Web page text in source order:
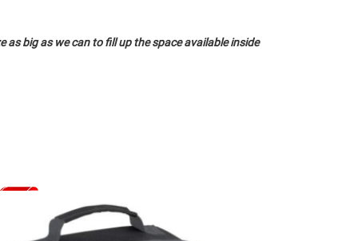
as big as we can to fill up the space available inside